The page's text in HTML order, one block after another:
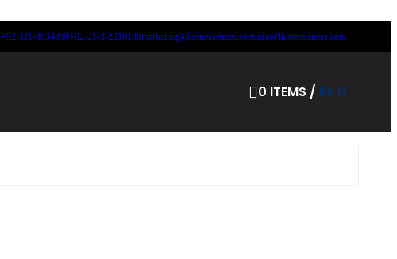
+92 321-8934350+92-21-3-2210185marketing@ikonessences.cominfo@ikonessences.com
0 ITEMS / ₨ 0